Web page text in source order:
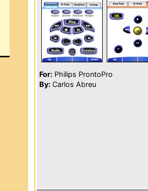
For: Philips ProntoPro
By: Carlos Abreu